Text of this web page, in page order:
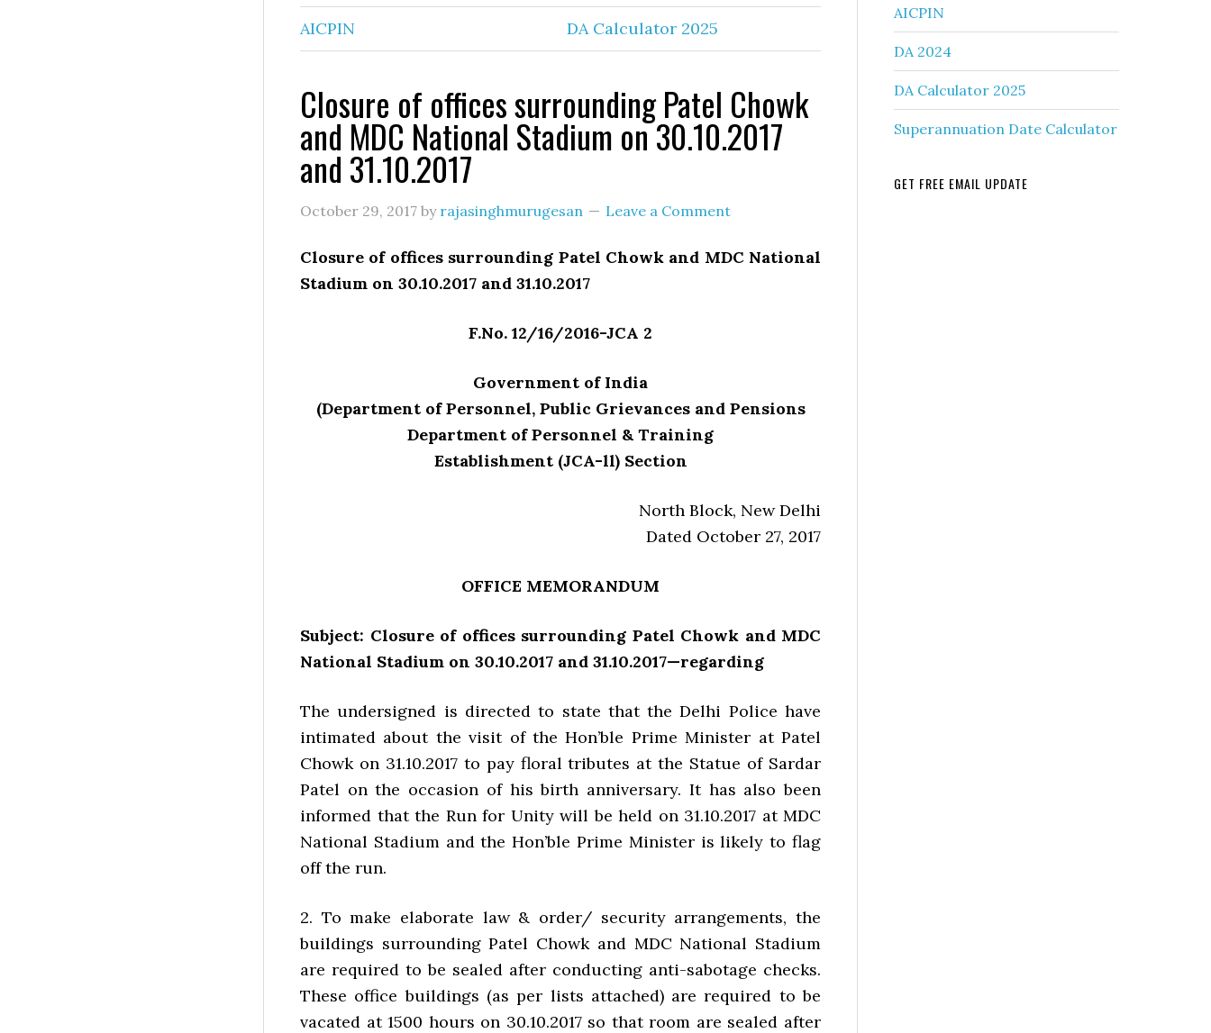
AICPIN DA Calculator 2025
Closure of offices surrounding Patel Chowk
and MDC National Stadium on 30.10.2017
and 31.10.2017
October 29, 2017 by rajasinghmurugesan Leave a Comment
Closure of offices surrounding Patel Chowk and MDC National
Stadium on 30.10.2017 and 31.10.2017
F.No. 12/16/2016-JCA 2
Government of India
(Department of Personnel, Public Grievances and Pensions
Department of Personnel & Training
Establishment (JCA-ll) Section
North Block, New Delhi
Dated October 27, 2017
OFFICE MEMORANDUM
Subject: Closure of offices surrounding Patel Chowk and MDC
National Stadium on 30.10.2017 and 31.10.2017—regarding
The undersigned is directed to state that the Delhi Police have
intimated about the visit of the Hon’ble Prime Minister at Patel
Chowk on 31.10.2017 to pay floral tributes at the Statue of Sardar
Patel on the occasion of his birth anniversary. It has also been
informed that the Run for Unity will be held on 31.10.2017 at MDC
National Stadium and the Hon’ble Prime Minister is likely to flag
off the run.
2. To make elaborate law & order/ security arrangements, the
buildings surrounding Patel Chowk and MDC National Stadium
are required to be sealed after conducting anti-sabotage checks.
These office buildings (as per lists attached) are required to be
vacated at 1500 hours on 30.10.2017 so that room are sealed after
AICPIN
DA 2024
DA Calculator 2025
Superannuation Date Calculator
GET FREE EMAIL UPDATE